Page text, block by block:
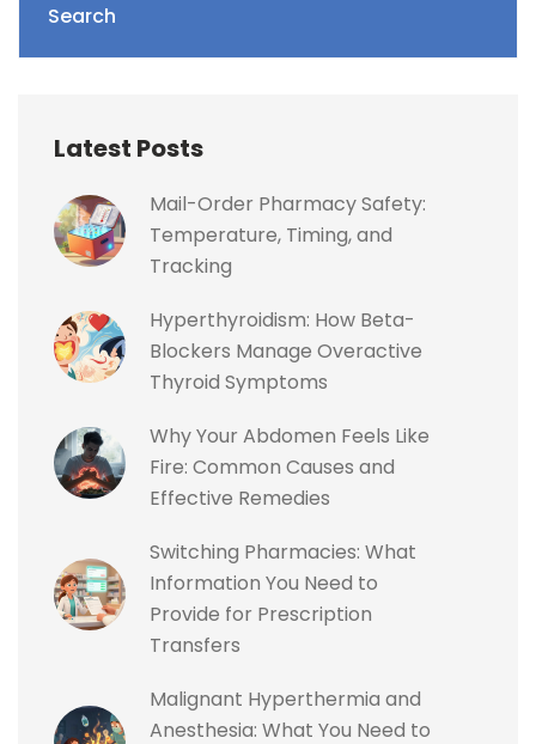
Search
Latest Posts
Mail-Order Pharmacy Safety:
Temperature, Timing, and
Tracking
Hyperthyroidism: How Beta-
Blockers Manage Overactive
Thyroid Symptoms
Why Your Abdomen Feels Like
Fire: Common Causes and
Effective Remedies
Switching Pharmacies: What
Information You Need to
Provide for Prescription
Transfers
Malignant Hyperthermia and
Anesthesia: What You Need to